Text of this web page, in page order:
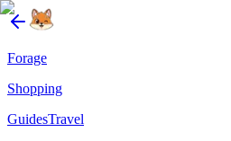
Forage
Shopping
GuidesTravel